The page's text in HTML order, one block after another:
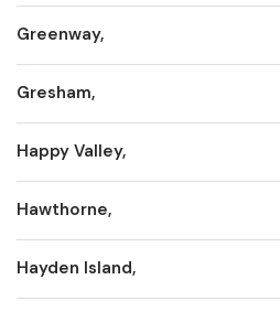
Greenway,
Gresham,
Happy Valley,
Hawthorne,
Hayden Island,